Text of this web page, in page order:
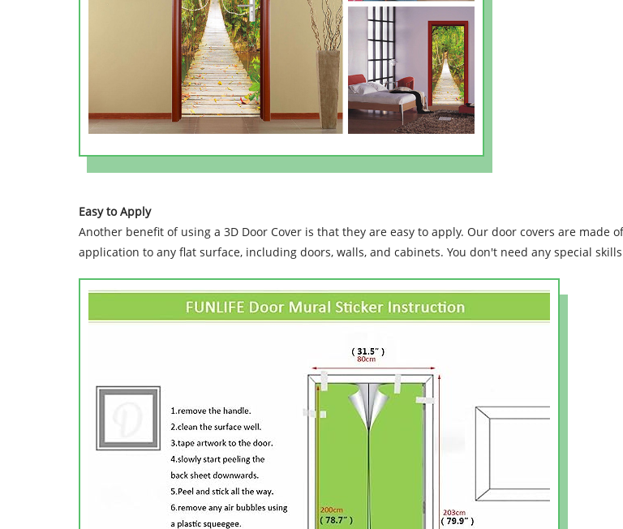
Easy to Apply
Another benefit of using a 3D Door Cover is that they are easy to apply. Our door covers are
application to any flat surface, including doors, walls, and cabinets. You don't need any special